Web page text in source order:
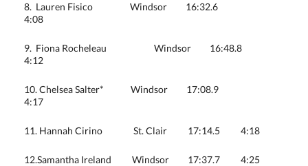
8. Lauren Fisico Windsor 16:32.6
4:08
9. Fiona Rocheleau Windsor 16:48.8
4:12
10. Chelsea Salter* Windsor 17:08.9
4:17
11. Hannah Cirino St. Clair 17:14.5 4:18
12.Samantha Ireland Windsor 17:37.7 4:25